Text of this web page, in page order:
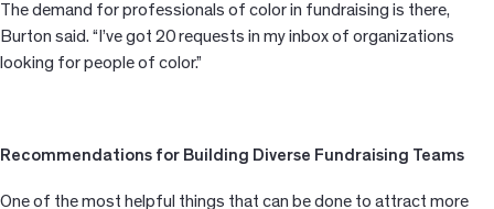
The demand for professionals of color in fundraising is there,
Burton said. “I’ve got 20 requests in my inbox of organizations
looking for people of color.”
Recommendations for Building Diverse Fundraising Teams
One of the most helpful things that can be done to attract more